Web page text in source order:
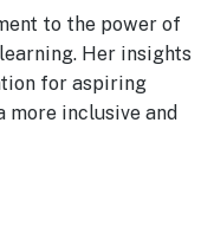
to the power of
Her insights
for aspiring
more inclusive and